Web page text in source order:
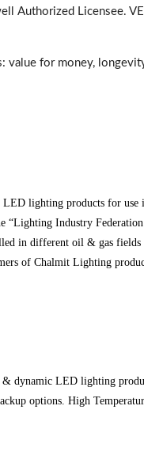
Authorized Licensee.
for money,
lighting products for
Industry
in different oil & gas
of Chalmit Lighting
dynamic LED lighting
options. High